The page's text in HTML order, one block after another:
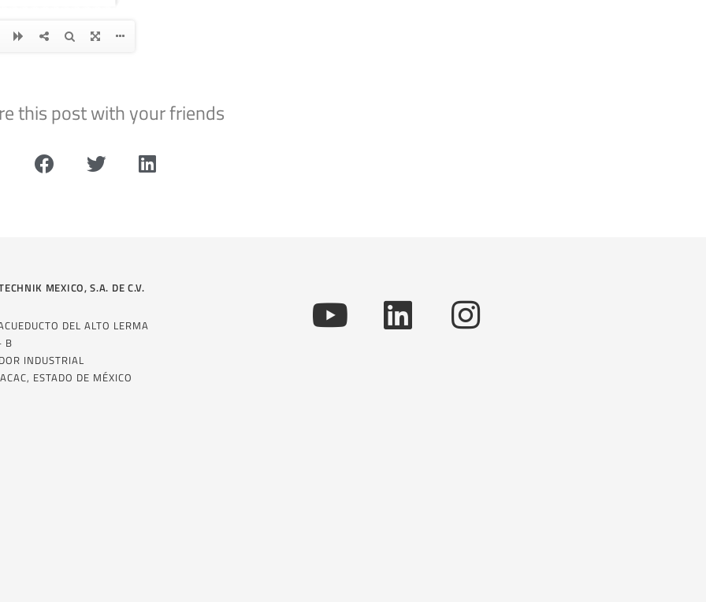
this post with your friends
MEXICO, S.A. DE C.V.
DEL ALTO LERMA
B
INDUSTRIAL
ESTADO DE MÉXICO